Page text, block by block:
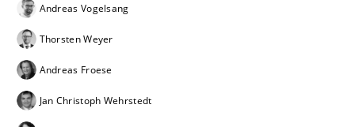
Andreas Vogelsang
Thorsten Weyer
Andreas Froese
Jan Christoph Wehrstedt